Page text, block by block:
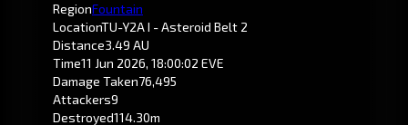
RegionFountain
LocationTU-Y2A I - Asteroid Belt 2
Distance3.49 AU
Time11 Jun 2026, 18:00:02 EVE
Damage Taken76,495
Attackers9
Destroyed114.30m